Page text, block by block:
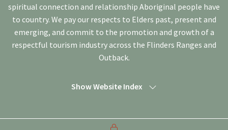
spiritual connection and relationship Aboriginal people have
to country. We pay our respects to Elders past, present and
emerging, and commit to the promotion and growth of a
respectful tourism industry across the Flinders Ranges and
Outback.
Show Website Index